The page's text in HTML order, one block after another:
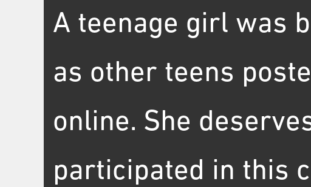
A teenage girl was
as other teens
online. She
participated in this